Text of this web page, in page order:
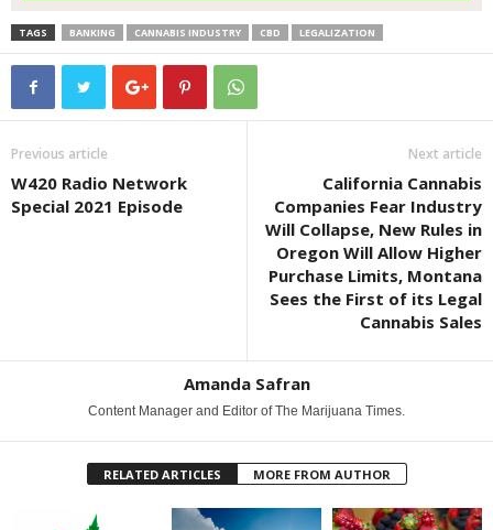
TAGS BANKING CANNABIS INDUSTRY CBD LEGALIZATION
Previous article
W420 Radio Network
Special 2021 Episode
Next article
California Cannabis
Companies Fear Industry
Will Collapse, New Rules in
Oregon Will Allow Higher
Purchase Limits, Montana
Sees the First of its Legal
Cannabis Sales
Amanda Safran
Content Manager and Editor of The Marijuana Times.
RELATED ARTICLES MORE FROM AUTHOR